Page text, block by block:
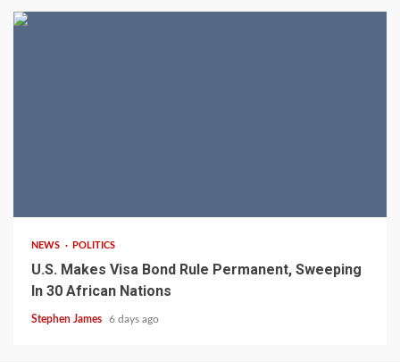
NEWS POLITICS
U.S. Makes Visa Bond Rule Permanent, Sweeping
In 30 African Nations
Stephen James 6 days ago